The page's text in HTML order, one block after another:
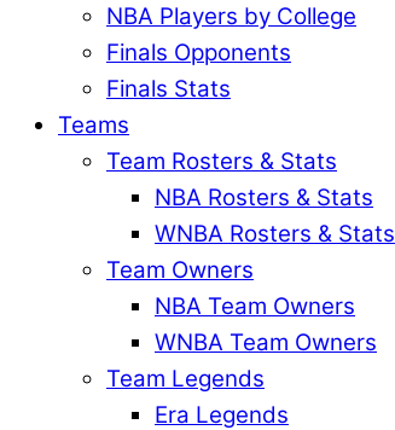
NBA Players by College
Finals Opponents
Finals Stats
Teams
Team Rosters & Stats
NBA Rosters & Stats
WNBA Rosters & Stats
Team Owners
NBA Team Owners
WNBA Team Owners
Team Legends
Era Legends